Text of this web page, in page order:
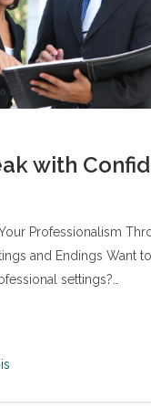
with
Professionalism
and Endings Want
settings?…